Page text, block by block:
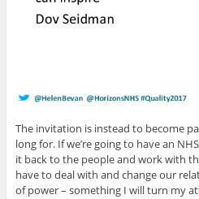
The invitation is instead to become
long for. If we’re going to have an
it back to the people and work with
have to deal with and change our
of power – something I will turn my